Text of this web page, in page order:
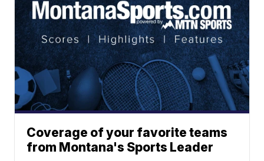
Coverage of your favorite teams
from Montana's Sports Leader